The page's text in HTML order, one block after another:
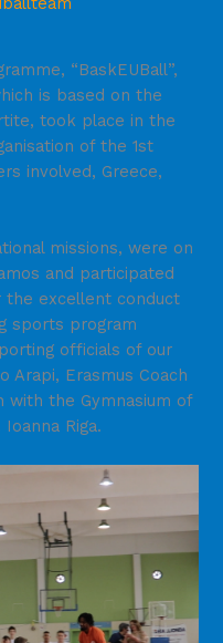
“BaskEUBall”,
is based on the
took place in the
of the 1st
involved, Greece,
missions, were on
and participated
the excellent conduct
sports program
officials of our
Arapi, Erasmus Coach
with the Gymnasium of
Riga.